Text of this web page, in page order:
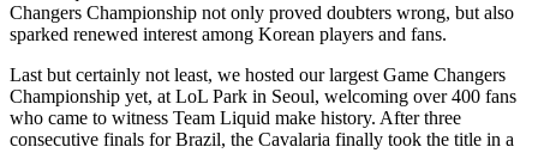
Changers Championship not only proved doubters wrong, but also
sparked renewed interest among Korean players and fans.
Last but certainly not least, we hosted our largest Game Changers
Championship yet, at LoL Park in Seoul, welcoming over 400 fans
who came to witness Team Liquid make history. After three
consecutive finals for Brazil, the Cavalaria finally took the title in a